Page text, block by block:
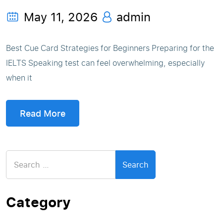
May 11, 2026 admin
Best Cue Card Strategies for Beginners Preparing for the
IELTS Speaking test can feel overwhelming, especially
when it
Read More
for:
Category